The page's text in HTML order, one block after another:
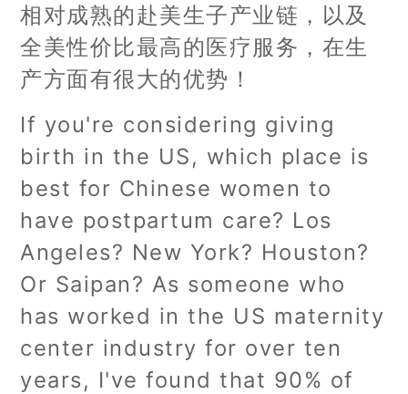
相对成熟的赴美生子产业链，以及
全美性价比最高的医疗服务，在生
产方面有很大的优势！
If you're considering giving
birth in the US, which place is
best for Chinese women to
have postpartum care? Los
Angeles? New York? Houston?
Or Saipan? As someone who
has worked in the US maternity
center industry for over ten
years, I've found that 90% of